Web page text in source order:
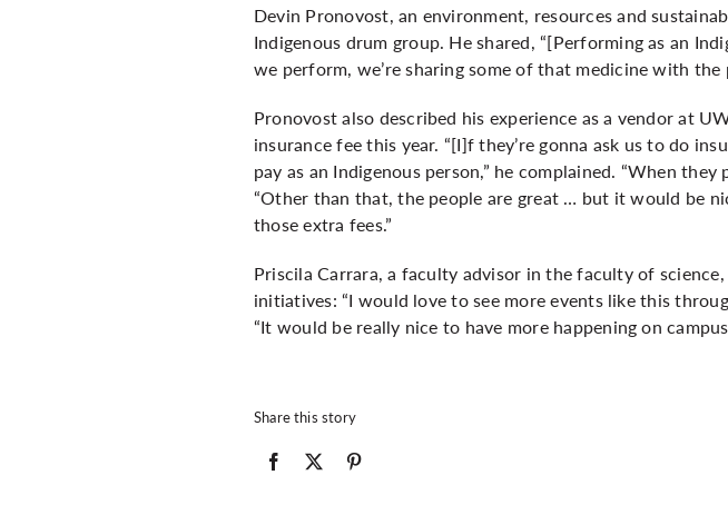
Devin Pronovost, an environment, resources and
Indigenous drum group. He shared, “[Performing as an
we perform, we’re sharing some of that medicine with the
Pronovost also described his experience as a vendor at
insurance fee this year. “[I]f they’re gonna ask us to do
pay as an Indigenous person,” he complained. “When
“Other than that, the people are great … but it would be
those extra fees.”
Priscila Carrara, a faculty advisor in the faculty of
initiatives: “I would love to see more events like this
“It would be really nice to have more happening on
Share this story